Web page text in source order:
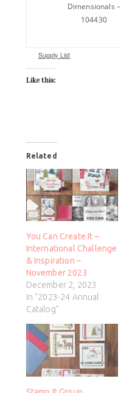
Dimensionals –
104430
Supply List
Like this:
Related
You Can Create It –
International Challenge
& Inspiration –
November 2023
December 2, 2023
In "2023-24 Annual
Catalog"